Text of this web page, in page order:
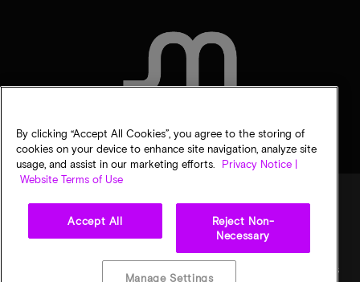
Privacy choices
specifications are subject to change without notice. All information is provided on an "AS
By clicking “Accept All Cookies”, you agree to the storing of
cookies on your device to enhance site navigation, analyze site
usage, and assist in our marketing efforts.
Privacy Notice |
Website Terms of Use
Accept All
Reject Non-
Necessary
Manage Settings